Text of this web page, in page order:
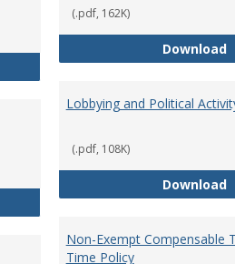
(.pdf, 162K)
Download
for Employees
Lobbying and Political
(.pdf, 108K)
Download
Policy
Non-Exempt Compensable
Time Policy